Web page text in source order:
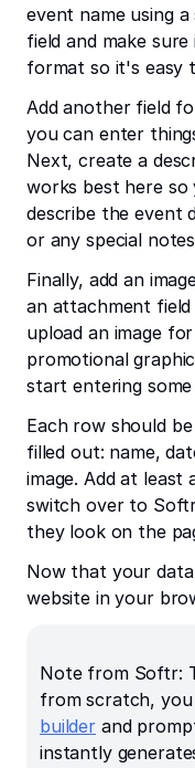
event name using
field and make
format so it's easy
Add another field
you can enter
Next, create a
works best here so
describe the event
or any special
Finally, add an
an attachment
upload an image
promotional
start entering
Each row should
filled out: name,
image. Add at
switch over to
they look on the
Now that your
website in your
Note from Softr:
from scratch,
builder and
instantly